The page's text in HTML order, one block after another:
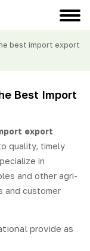
best import export
Best Import
export
quality, timely
in
and other agri-
and customer
provide as